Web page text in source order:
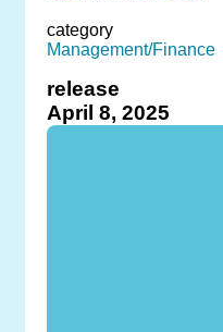
category
Management/Finance
release
April 8, 2025